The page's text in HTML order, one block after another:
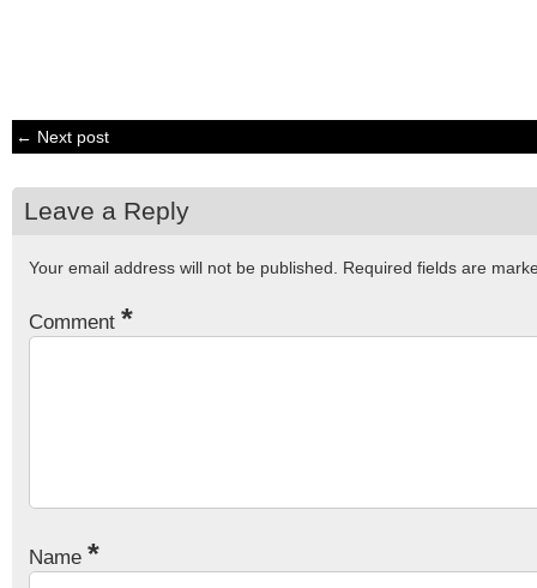
← Next post
Leave a Reply
Your email address will not be published. Required fields are
Comment *
Name *